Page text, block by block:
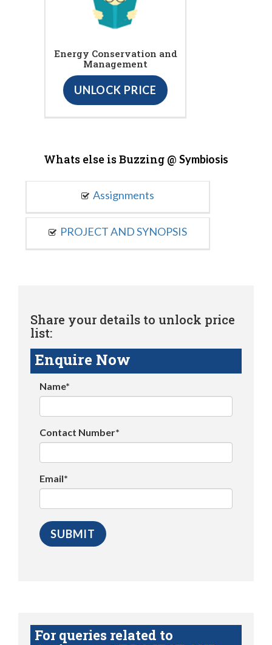
Energy Conservation and
Management
UNLOCK PRICE
Whats else is Buzzing @ Symbiosis
Assignments
PROJECT AND SYNOPSIS
Share your details to unlock price
list:
Enquire Now
Name*
Contact Number*
Email*
For queries related to